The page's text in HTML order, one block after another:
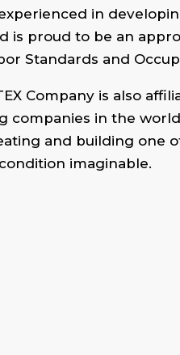
in
is proud to be an
Standards and
Company is also
companies in the
and building one
imaginable.